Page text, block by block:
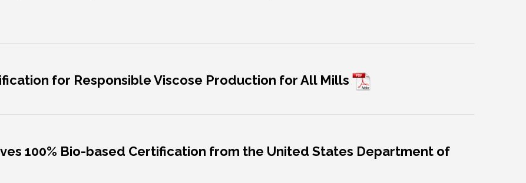
for Responsible Viscose Production for All Mills
100% Bio-based Certification from the United States Department of